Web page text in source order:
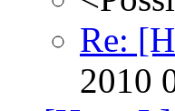
Re:
2010